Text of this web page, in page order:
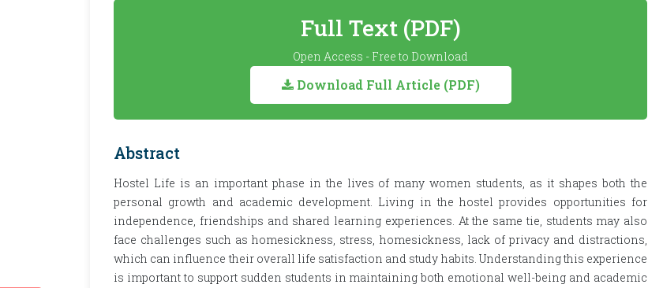
Full Text (PDF)
Open Access - Free to Download
Download Full Article (PDF)
Abstract
Hostel Life is an important phase in the lives of many women students, as it shapes both the
personal growth and academic development. Living in the hostel provides opportunities for
independence, friendships and shared learning experiences. At the same tie, students may also
face challenges such as homesickness, stress, homesickness, lack of privacy and distractions,
which can influence their overall life satisfaction and study habits. Understanding this experience
is important to support sudden students in maintaining both emotional well-being and academic